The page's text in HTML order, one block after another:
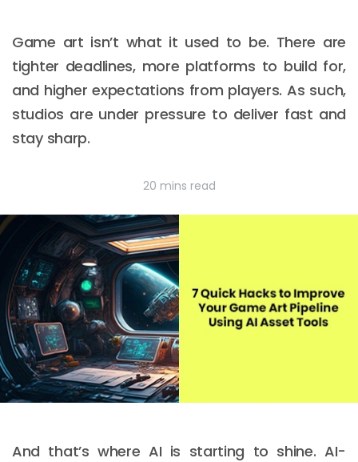
Game art isn’t what it used to be. There are
tighter deadlines, more platforms to build for,
and higher expectations from players. As such,
studios are under pressure to deliver fast and
stay sharp.
20 mins read
And that’s where AI is starting to shine. AI-